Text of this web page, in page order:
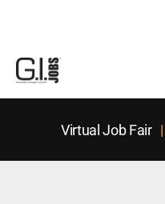
Virtual Job Fair|